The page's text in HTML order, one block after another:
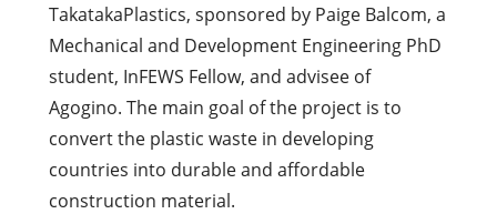
TakatakaPlastics, sponsored by Paige Balcom, a
Mechanical and Development Engineering PhD
student, InFEWS Fellow, and advisee of
Agogino. The main goal of the project is to
convert the plastic waste in developing
countries into durable and affordable
construction material.